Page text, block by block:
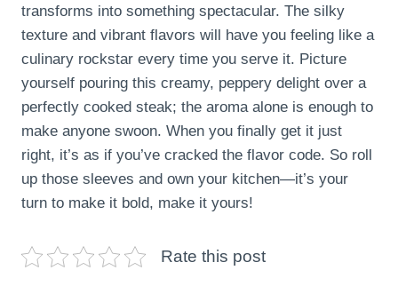
transforms into something spectacular. The silky
texture and vibrant flavors will have you feeling like a
culinary rockstar every time you serve it. Picture
yourself pouring this creamy, peppery delight over a
perfectly cooked steak; the aroma alone is enough to
make anyone swoon. When you finally get it just
right, it’s as if you’ve cracked the flavor code. So roll
up those sleeves and own your kitchen—it’s your
turn to make it bold, make it yours!
Rate this post